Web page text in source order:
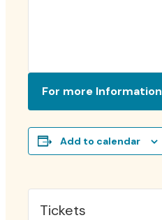
For more Information
Add to calendar
Tickets